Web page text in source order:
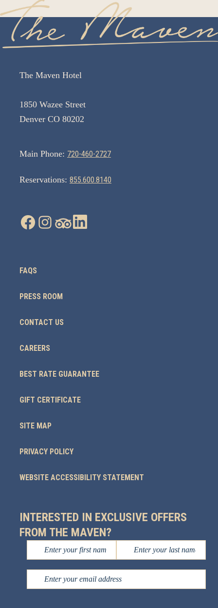
The Maven Hotel
1850 Wazee Street
Denver CO 80202
Main Phone: 720-460-2727
Reservations: 855.600.8140
FAQS
PRESS ROOM
CONTACT US
CAREERS
BEST RATE GUARANTEE
GIFT CERTIFICATE
SITE MAP
PRIVACY POLICY
WEBSITE ACCESSIBILITY STATEMENT
INTERESTED IN EXCLUSIVE OFFERS
FROM THE MAVEN?